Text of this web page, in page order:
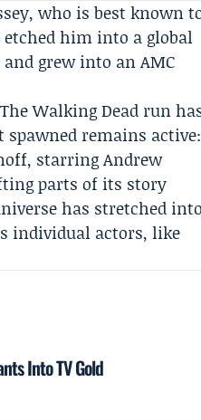
who is best known
etched him into a global
grew into an AMC
Walking Dead run
remains active:
starringAndrew
parts of its story
has stretched into
individual actors, like
Into TV Gold